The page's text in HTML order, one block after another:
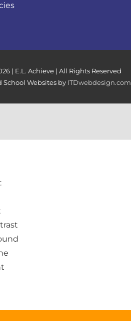
| E.L. Achieve | All Rights Reserved
School Websites by ITDwebdesign.com